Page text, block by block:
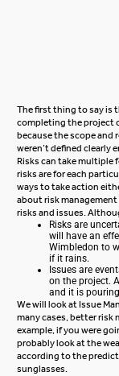
The first thing to say is
completing the project
because the scope and
weren’t defined clearly
Risks can take multiple
risks are for each
ways to take action
about risk
risks and issues.
Risks are
will have an
Wimbledon to
if it rains.
Issues are
on the project.
and it is
We will look at Issue
many cases, better risk
example, if you were
probably look at the
according to the
sunglasses.